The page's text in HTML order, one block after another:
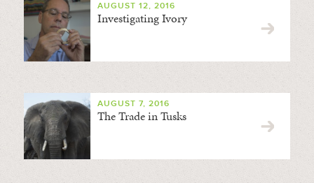
AUGUST 12, 2016
Investigating Ivory
AUGUST 7, 2016
The Trade in Tusks